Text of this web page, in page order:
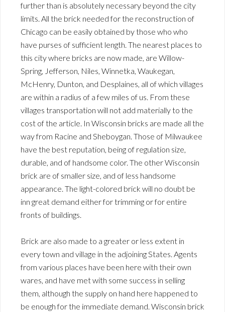
further than is absolutely necessary beyond the city
limits. All the brick needed for the reconstruction of
Chicago can be easily obtained by those who who
have purses of sufficient length. The nearest places to
this city where bricks are now made, are Willow-
Spring, Jefferson, Niles, Winnetka, Waukegan,
McHenry, Dunton, and Desplaines, all of which villages
are within a radius of a few miles of us. From these
villages transportation will not add materially to the
cost of the article. In Wisconsin bricks are made all the
way from Racine and Sheboygan. Those of Milwaukee
have the best reputation, being of regulation size,
durable, and of handsome color. The other Wisconsin
brick are of smaller size, and of less handsome
appearance. The light-colored brick will no doubt be
inn great demand either for trimming or for entire
fronts of buildings.
Brick are also made to a greater or less extent in
every town and village in the adjoining States. Agents
from various places have been here with their own
wares, and have met with some success in selling
them, although the supply on hand here happened to
be enough for the immediate demand. Wisconsin brick